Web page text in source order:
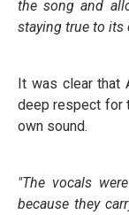
the song and
staying true to its
It was clear that
deep respect for
own sound.
"The vocals
because they